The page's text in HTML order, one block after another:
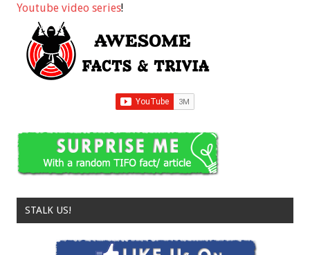
Youtube video series!
STALK US!